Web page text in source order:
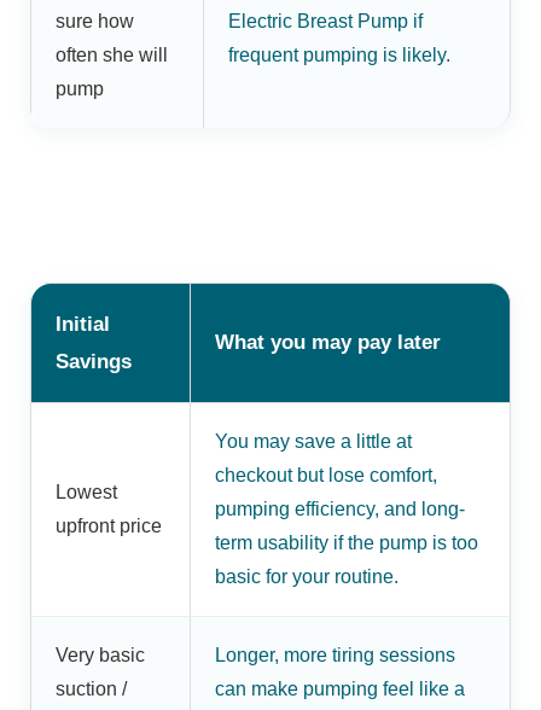
sure how
often she will
pump
Electric Breast Pump if
frequent pumping is likely.
Initial
Savings
What you may pay later
Lowest
upfront price
You may save a little at
checkout but lose comfort,
pumping efficiency, and long-
term usability if the pump is too
basic for your routine.
Very basic
suction /
Longer, more tiring sessions
can make pumping feel like a